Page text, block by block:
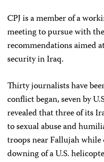
CPJ is a member of a
meeting to pursue with
recommendations aimed
security in Iraq.
Thirty journalists have
conflict began, seven by
revealed that three of its
to sexual abuse and
troops near Fallujah
downing of a U.S.